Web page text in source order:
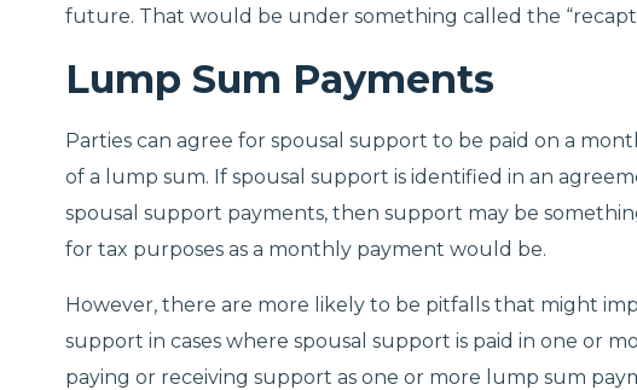
future. That would be under something called the
Lump Sum Payments
Parties can agree for spousal support to be paid on a
of a lump sum. If spousal support is identified in an
spousal support payments, then support may be
for tax purposes as a monthly payment would be.
However, there are more likely to be pitfalls that might
support in cases where spousal support is paid in one or
paying or receiving support as one or more lump sum